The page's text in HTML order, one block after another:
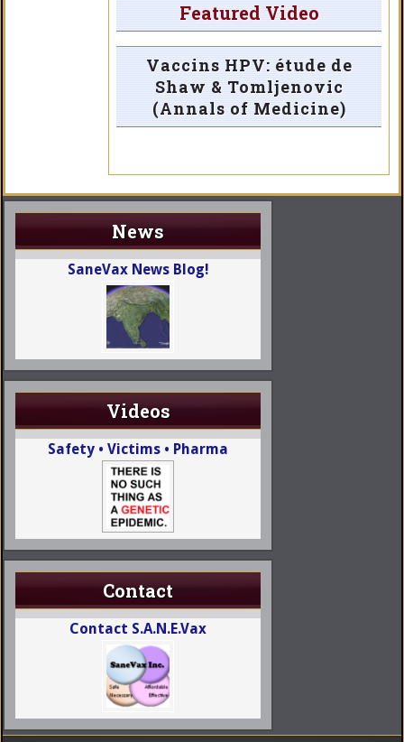
Featured Video
Vaccins HPV: étude de
Shaw & Tomljenovic
(Annals of Medicine)
News
SaneVax News Blog!
Videos
Safety • Victims • Pharma
Contact
Contact S.A.N.E.Vax